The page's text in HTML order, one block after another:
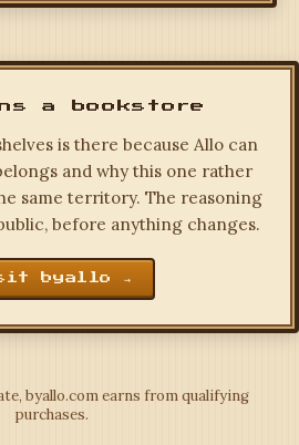
a bookstore
is there because Allo can
and why this one rather
same territory. The reasoning
before anything changes.
byallo →
byallo.com earns from qualifying
purchases.